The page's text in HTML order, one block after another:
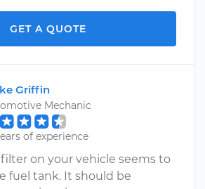
GET A QUOTE
Griffin
Mechanic
of experience
filter on your vehicle seems to
fuel tank. It should be